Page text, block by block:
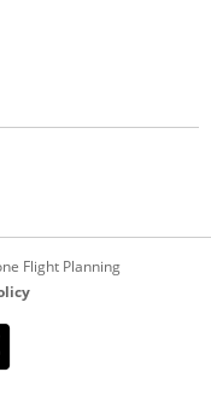
Flight Planning